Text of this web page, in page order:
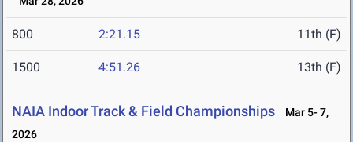
800 2:21.15 11th (F)
1500 4:51.26 13th (F)
NAIA Indoor Track & Field Championships
Mar 5- 7,
2026